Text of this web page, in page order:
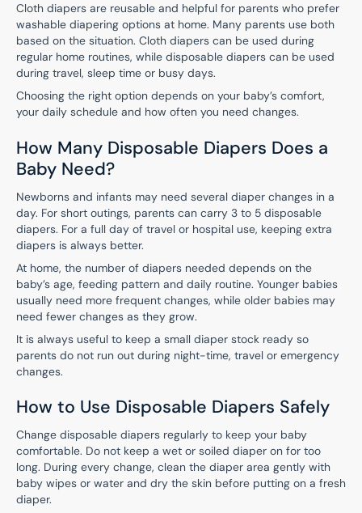
Cloth diapers are reusable and helpful for parents who prefer
washable diapering options at home. Many parents use both
based on the situation. Cloth diapers can be used during
regular home routines, while disposable diapers can be used
during travel, sleep time or busy days.
Choosing the right option depends on your baby’s comfort,
your daily schedule and how often you need changes.
How Many Disposable Diapers Does a
Baby Need?
Newborns and infants may need several diaper changes in a
day. For short outings, parents can carry 3 to 5 disposable
diapers. For a full day of travel or hospital use, keeping extra
diapers is always better.
At home, the number of diapers needed depends on the
baby’s age, feeding pattern and daily routine. Younger babies
usually need more frequent changes, while older babies may
need fewer changes as they grow.
It is always useful to keep a small diaper stock ready so
parents do not run out during night-time, travel or emergency
changes.
How to Use Disposable Diapers Safely
Change disposable diapers regularly to keep your baby
comfortable. Do not keep a wet or soiled diaper on for too
long. During every change, clean the diaper area gently with
baby wipes or water and dry the skin before putting on a fresh
diaper.